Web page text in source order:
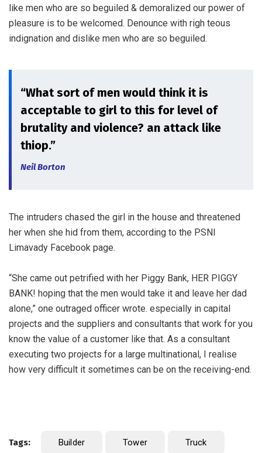
like men who are so beguiled & demoralized our power of
pleasure is to be welcomed. Denounce with righ teous
indignation and dislike men who are so beguiled.
“What sort of men would think it is
acceptable to girl to this for level of
brutality and violence? an attack like
thiop.”
Neil Borton
The intruders chased the girl in the house and threatened
her when she hid from them, according to the PSNI
Limavady Facebook page.
“She came out petrified with her Piggy Bank, HER PIGGY
BANK! hoping that the men would take it and leave her dad
alone,” one outraged officer wrote. especially in capital
projects and the suppliers and consultants that work for you
know the value of a customer like that. As a consultant
executing two projects for a large multinational, I realise
how very difficult it sometimes can be on the receiving-end.
Tags: Builder Tower Truck